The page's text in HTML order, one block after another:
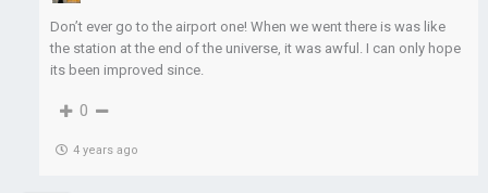
Don’t ever go to the airport one! When we went there is was like
the station at the end of the universe, it was awful. I can only hope
its been improved since.
0
4 years ago